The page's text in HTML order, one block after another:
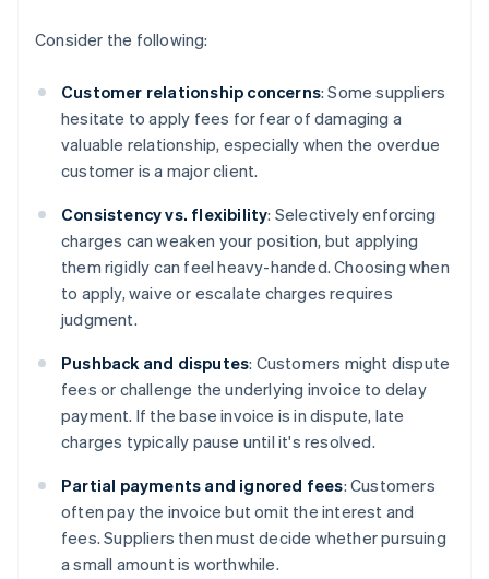
Consider the following:
Customer relationship concerns: Some suppliers
hesitate to apply fees for fear of damaging a
valuable relationship, especially when the overdue
customer is a major client.
Consistency vs. flexibility: Selectively enforcing
charges can weaken your position, but applying
them rigidly can feel heavy-handed. Choosing when
to apply, waive or escalate charges requires
judgment.
Pushback and disputes: Customers might dispute
fees or challenge the underlying invoice to delay
payment. If the base invoice is in dispute, late
charges typically pause until it's resolved.
Partial payments and ignored fees: Customers
often pay the invoice but omit the interest and
fees. Suppliers then must decide whether pursuing
a small amount is worthwhile.